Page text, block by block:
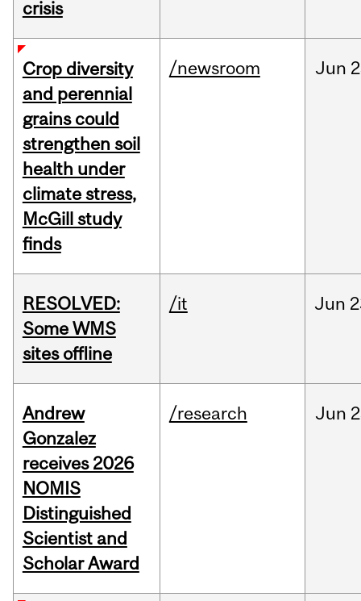
crisis
Crop diversity
and perennial
grains could
strengthen soil
health under
climate stress,
McGill study
finds
/newsroom Jun
RESOLVED:
Some WMS
sites offline
/it Jun
Andrew
Gonzalez
receives 2026
NOMIS
Distinguished
Scientist and
Scholar Award
/research Jun